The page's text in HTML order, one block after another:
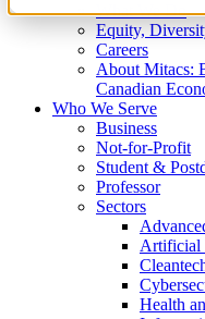
What We Do
Equity,
Careers
About Mitacs:
Canadian
Who We Serve
Business
Not-for-Profit
Student &
Professor
Sectors
Artificial
Health